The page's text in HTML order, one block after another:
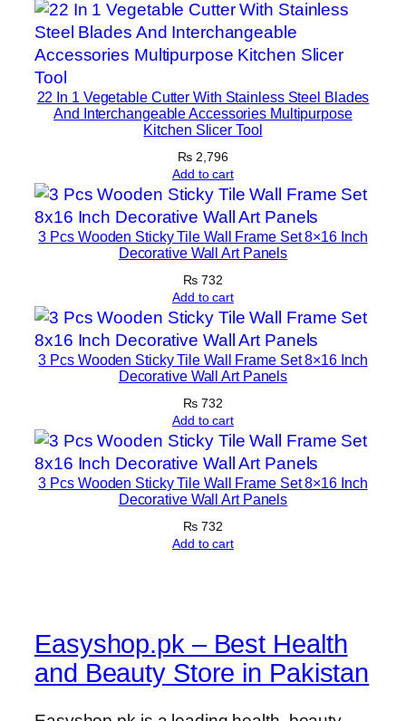
i
t
y
22 In 1 Vegetable Cutter With Stainless Steel Blades
And Interchangeable Accessories Multipurpose
Kitchen Slicer Tool
₨ 2,796
Add to cart
3 Pcs Wooden Sticky Tile Wall Frame Set 8×16 Inch
Decorative Wall Art Panels
₨ 732
Add to cart
3 Pcs Wooden Sticky Tile Wall Frame Set 8×16 Inch
Decorative Wall Art Panels
₨ 732
Add to cart
3 Pcs Wooden Sticky Tile Wall Frame Set 8×16 Inch
Decorative Wall Art Panels
₨ 732
Add to cart
Easyshop.pk – Best Health
and Beauty Store in Pakistan